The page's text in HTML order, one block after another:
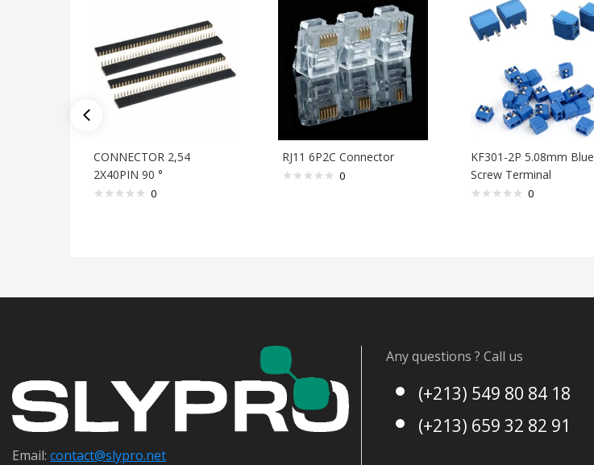
CONNECTOR 2,54
2X40PIN 90 °
0
RJ11 6P2C Connector
0
KF301-2P 5.08mm Blue
Screw Terminal
0
Email: contact@slypro.net
Any questions ? Call us
(+213) 549 80 84 18
(+213) 659 32 82 91